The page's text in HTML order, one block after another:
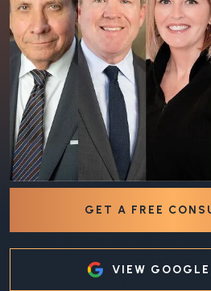
GET A FREE
VIEW GOOGLE